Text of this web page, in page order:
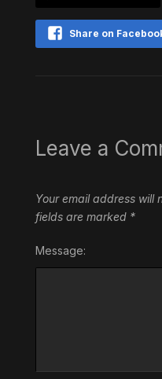
Share on
Leave a
Your email address will
fields are marked *
Message: